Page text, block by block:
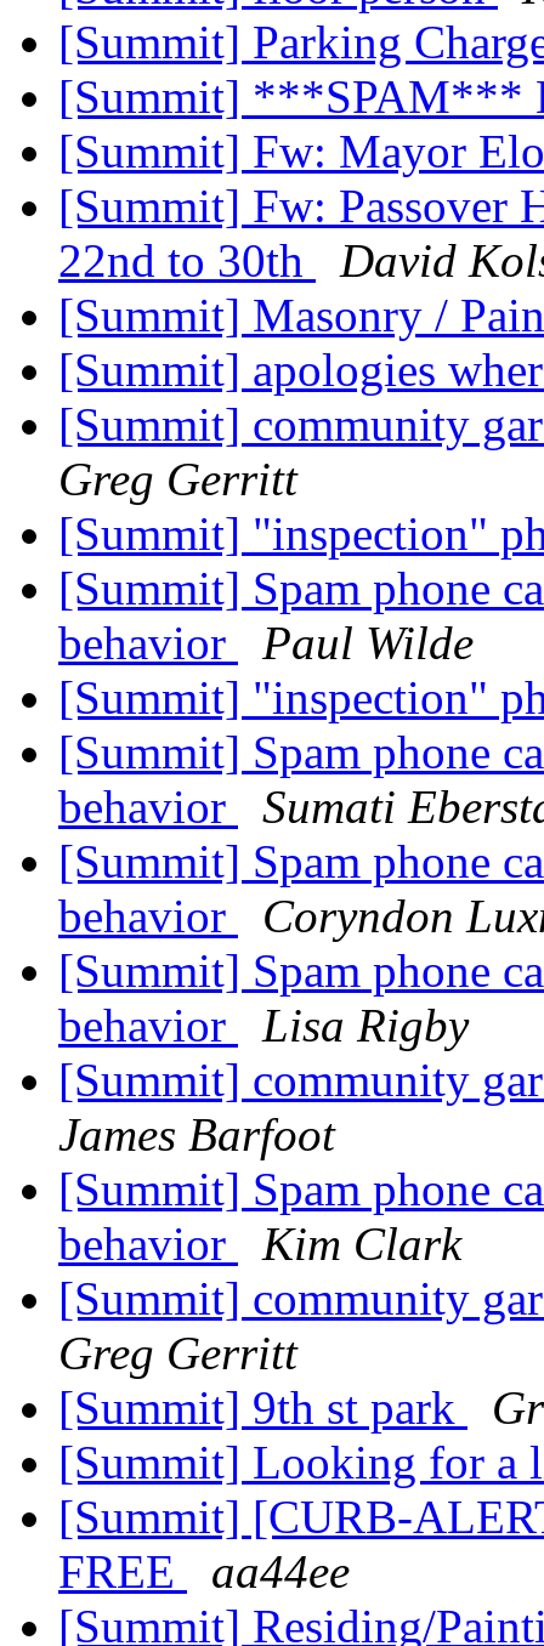
[Summit] Parking
[Summit] ***SPAM***
[Summit] Fw: Mayor
[Summit] Fw: Passover
22nd to 30th
David
[Summit] Masonry /
[Summit] apologies
[Summit] community
Greg Gerritt
[Summit] "inspection"
[Summit] Spam phone
behavior
Paul Wilde
[Summit] "inspection"
[Summit] Spam phone
behavior
Sumati
[Summit] Spam phone
behavior
Coryndon
[Summit] Spam phone
behavior
Lisa Rigby
[Summit] community
James Barfoot
[Summit] Spam phone
behavior
Kim Clark
[Summit] community
Greg Gerritt
[Summit] 9th st park
[Summit] Looking for a
[Summit] [CURB-
FREE
aa44ee
[Summit] Residing/